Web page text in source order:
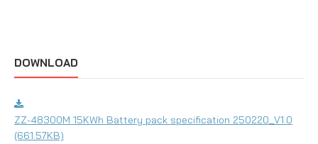
DOWNLOAD
ZZ-48300M 15KWh Battery pack specification 250220_V1.0
(661.57KB)